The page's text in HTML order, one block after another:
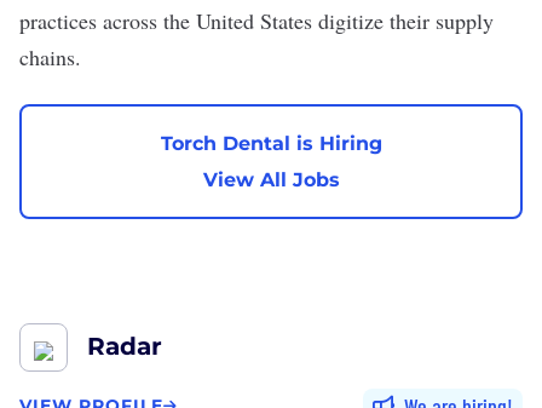
practices across the United States digitize their supply
chains.
Torch Dental is Hiring
View All Jobs
Radar